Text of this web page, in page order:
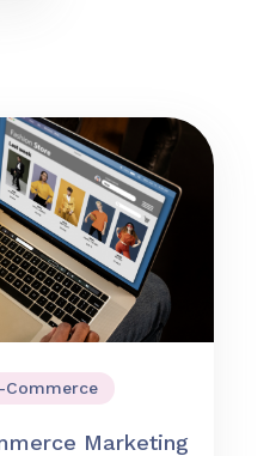
Commerce
Marketing